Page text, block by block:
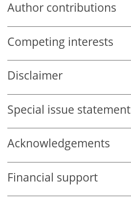
Author contributions
Competing interests
Disclaimer
Special issue statement
Acknowledgements
Financial support